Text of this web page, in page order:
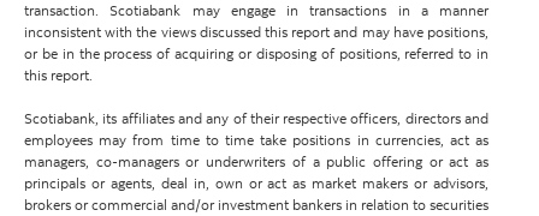
transaction. Scotiabank may engage in transactions in a manner
inconsistent with the views discussed this report and may have positions,
or be in the process of acquiring or disposing of positions, referred to in
this report.
Scotiabank, its affiliates and any of their respective officers, directors and
employees may from time to time take positions in currencies, act as
managers, co-managers or underwriters of a public offering or act as
principals or agents, deal in, own or act as market makers or advisors,
brokers or commercial and/or investment bankers in relation to securities